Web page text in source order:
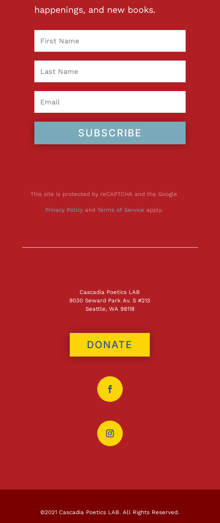
happenings, and new books.
SUBSCRIBE
This site is protected by reCAPTCHA and the Google
Privacy Policyand Terms of Service apply.
Cascadia Poetics LAB
9030 Seward Park Av. S #213
Seattle, WA 98118
DONATE
©2021 Cascadia Poetics LAB. All Rights Reserved.